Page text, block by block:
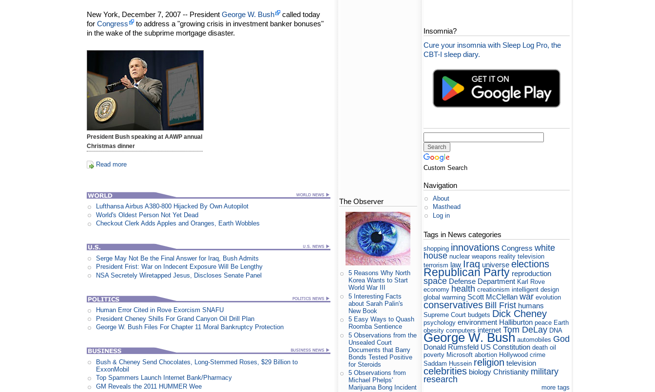
New York, December 7, 2007 -- PresidentGeorge W. Bush
called today
forCongress
to address a "growing crisis in investment banker bonuses"
in the wake of the subprime mortgage disaster.
President Bush speaking at AAWP annual
Christmas dinner
Read more
Lufthansa Airbus A380-800 Hijacked By Own Autopilot
World's Oldest Person Not Yet Dead
Checkout Clerk Adds Apples and Oranges, Earth Wobbles
Serge May Not Be the Final Answer for Iraq, Bush Admits
President Frist: War on Indecent Exposure Will Be Lengthy
NSA Secretely Wiretapped Jesus, Discloses Senate Panel
Human Error Cited in Rove Exorcism SNAFU
President Cheney Shills For Grand Canyon Oil Drill Plan
George W. Bush Files For Chapter 11 Moral Bankruptcy Protection
Bush & Cheney Send Chocolates, Long-Stemmed Roses, $29 Billion to
ExxonMobil
Top Spammers Launch Internet Bank/Pharmacy
GM Reveals the 2011 HUMMER Wee
The Observer
5 Reasons Why North
Korea Wants to Start
World War III
5 Interesting Facts
about Sarah Palin's
New Book
5 Easy Ways to Quash
Roomba Sentience
5 Observations from the
Unsealed Court
Documents that Barry
Bonds Tested Positive
for Steroids
5 Observations from
Michael Phelps'
Marijuana Bong Incident
Insomnia?
Cure your insomnia with Sleep Log Pro, the
CBT-I sleep diary.
Custom Search
Navigation
About
Masthead
Log in
Tags in News categories
shopping innovations Congress white
house nuclear weapons reality television
terrorism law Iraq universe elections
Republican Party reproduction
space Defense Department Karl Rove
economy health creationism intelligent design
global warming Scott McClellan war evolution
conservatives Bill Frist humans
Supreme Court budgets Dick Cheney
psychology environment Halliburton peace Earth
obesity computers internet Tom DeLay DNA
George W. Bush automobiles God
Donald Rumsfeld US Constitution death oil
poverty Microsoft abortion Hollywood crime
Saddam Hussein religion television
celebrities biology Christianity military
research
more tags